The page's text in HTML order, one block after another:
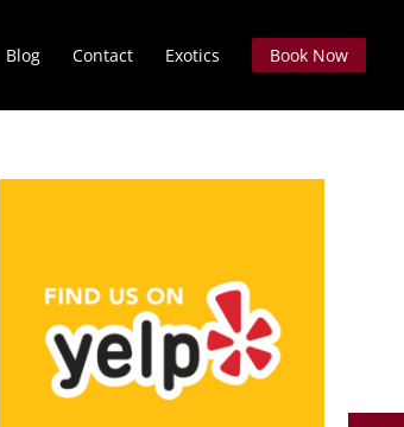
Blog Contact Exotics Book Now